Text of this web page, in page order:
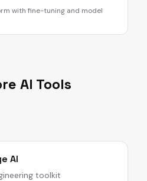
with fine-tuning and model
AI Tools
AI
toolkit